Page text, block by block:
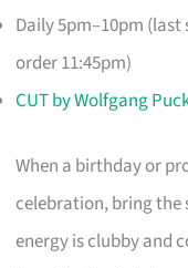
Daily 5pm–10pm
order 11:45pm)
CUT by Wolfgang
When a birthday or
celebration, bring the
energy is clubby and